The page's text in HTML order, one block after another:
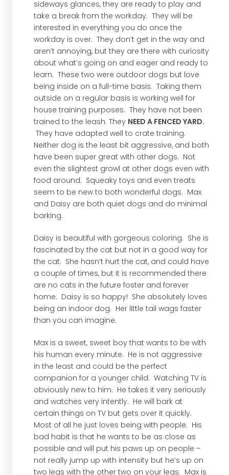
sideways glances, they are ready to play and
take a break from the workday. They will be
interested in everything you do once the
workday is over. They don’t get in the way and
aren’t annoying, but they are there with curiosity
about what’s going on and eager and ready to
learn. These two were outdoor dogs but love
being inside on a full-time basis. Taking them
outside on a regular basis is working well for
house training purposes. They have not been
trained to the leash. They NEED A FENCED YARD.
They have adapted well to crate training.
Neither dog is the least bit aggressive, and both
have been super great with other dogs. Not
even the slightest growl at other dogs even with
food around. Squeaky toys and even treats
seem to be new to both wonderful dogs. Max
and Daisy are both quiet dogs and do minimal
barking.
Daisy is beautiful with gorgeous coloring. She is
fascinated by the cat but not in a good way for
the cat. She hasn’t hurt the cat, and could have
a couple of times, but it is recommended there
are no cats in the future foster and forever
home. Daisy is so happy! She absolutely loves
being an indoor dog. Her little tail wags faster
than you can imagine.
Max is a sweet, sweet boy that wants to be with
his human every minute. He is not aggressive
in the least and could be the perfect
companion for a younger child. Watching TV is
obviously new to him. He takes it very seriously
and watches very intently. He will bark at
certain things on TV but gets over it quickly.
Most of all he just loves being with people. His
bad habit is that he wants to be as close as
possible and will put his paws up on people –
not really jump up with intensity but he’s up on
two legs with the other two on your legs. Max is